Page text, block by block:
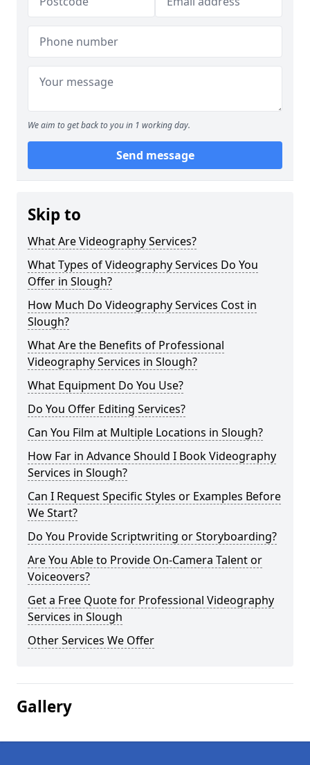
We aim to get back to you in 1 working day.
Send message
Skip to
What Are Videography Services?
What Types of Videography Services Do You
Offer in Slough?
How Much Do Videography Services Cost in
Slough?
What Are the Benefits of Professional
Videography Services in Slough?
What Equipment Do You Use?
Do You Offer Editing Services?
Can You Film at Multiple Locations in Slough?
How Far in Advance Should I Book Videography
Services in Slough?
Can I Request Specific Styles or Examples Before
We Start?
Do You Provide Scriptwriting or Storyboarding?
Are You Able to Provide On-Camera Talent or
Voiceovers?
Get a Free Quote for Professional Videography
Services in Slough
Other Services We Offer
Gallery